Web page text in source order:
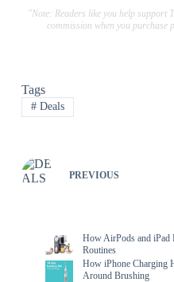
"Note: Readers like you help support
commission when you purchase
Tags
#Deals
PREVIOUS
How AirPods and iPad
Routines
How iPhone Charging
Around Brushing